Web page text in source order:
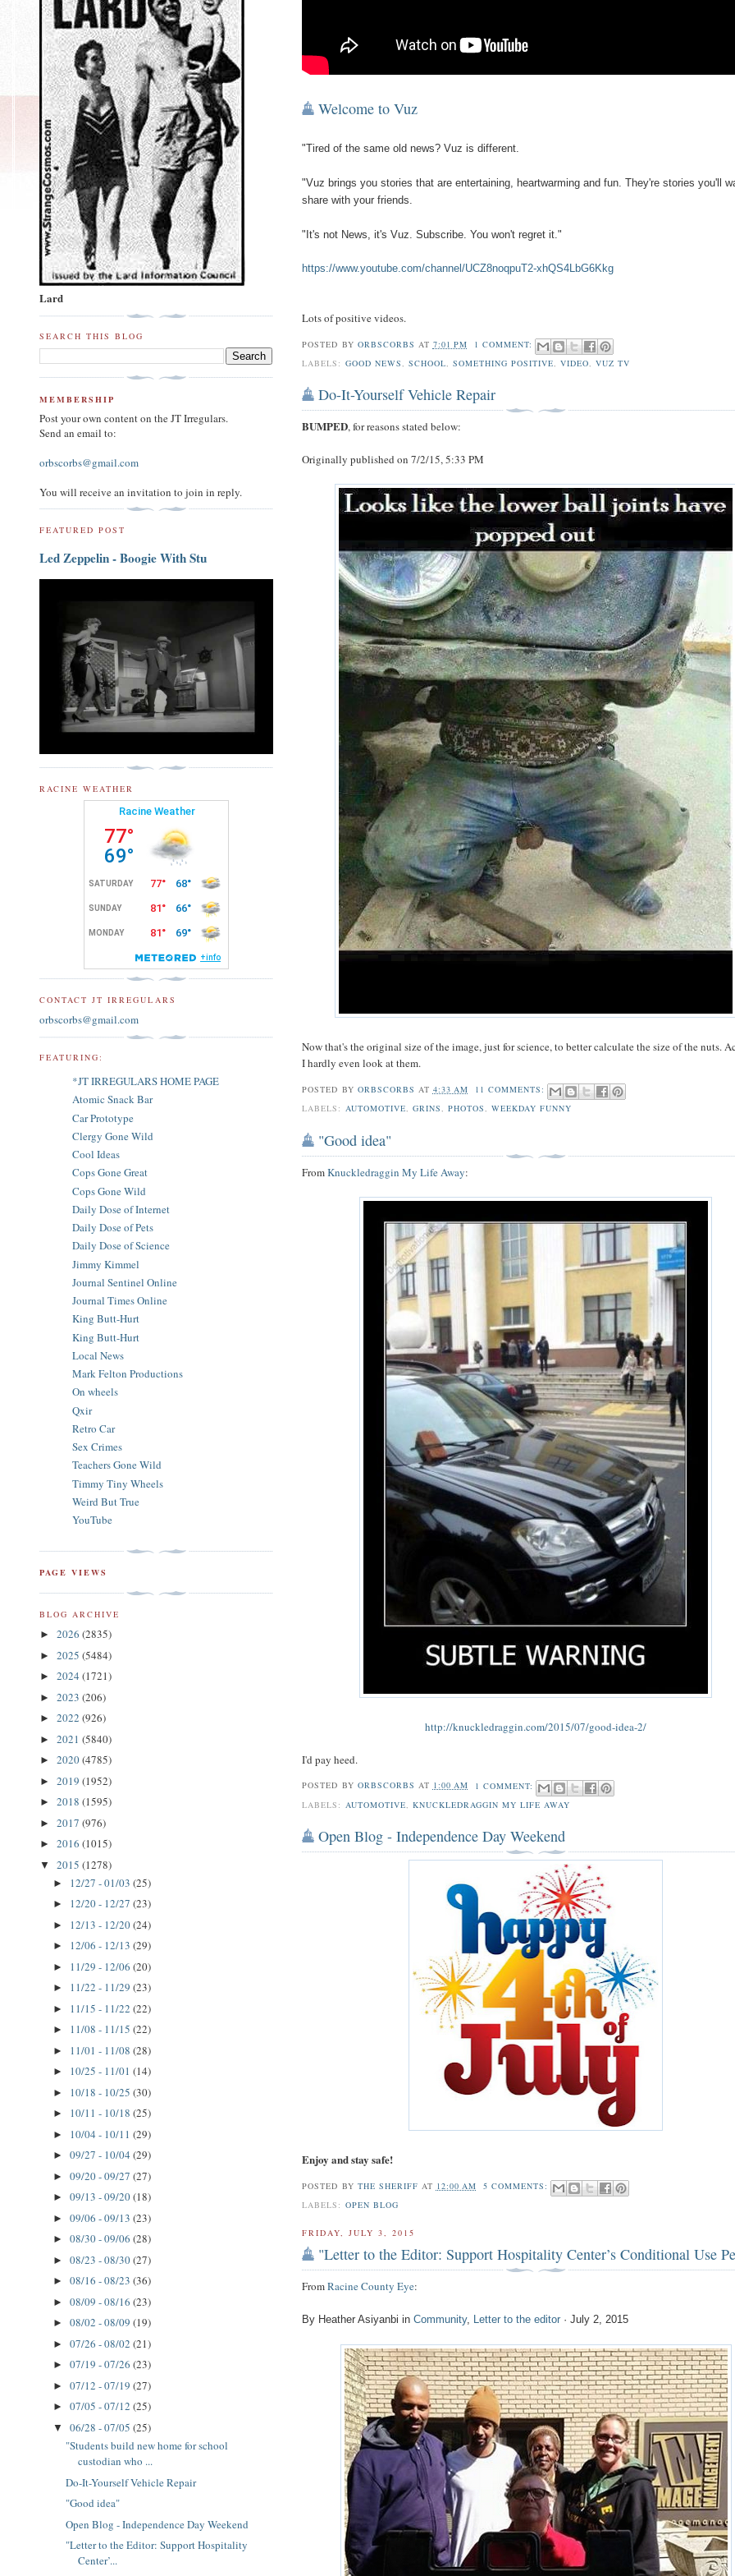
Welcome to Vuz
"Tired of the same old news? Vuz is different.
"Vuz brings you stories that are entertaining, heartwarming and fun. They're stories you'll
share with your friends.
"It's not News, it's Vuz. Subscribe. You won't regret it."
https://www.youtube.com/channel/UCZ8noqpuT2-xhQS4LbG6Kkg
Lots of positive videos.
POSTED BY ORBSCORBS AT 7:01 PM
1 COMMENT:
LABELS: GOOD NEWS, SCHOOL, SOMETHING POSITIVE,VIDEO,VUZ TV
Do-It-Yourself Vehicle Repair
BUMPED, for reasons stated below:
Originally published on 7/2/15, 5:33 PM
Now that's the original size of the image, just for science, to better calculate the size of the nuts.
I hardly even look at them.
POSTED BY ORBSCORBS AT 4:33 AM
11 COMMENTS:
LABELS: AUTOMOTIVE, GRINS, PHOTOS, WEEKDAY FUNNY
"Good idea"
FromKnuckledraggin My Life Away:
http://knuckledraggin.com/2015/07/good-idea-2/
I'd pay heed.
POSTED BY ORBSCORBS AT 1:00 AM
1 COMMENT:
LABELS: AUTOMOTIVE KNUCKLEDRAGGIN MY LIFE AWAY
Open Blog - Independence Day Weekend
Enjoy and stay safe!
POSTED BY THE SHERIFF AT 12:00 AM
5 COMMENTS:
LABELS: OPEN BLOG
FRIDAY, JULY 3, 2015
"Letter to the Editor: Support Hospitality Center’s Conditional Use
FromRacine County Eye:
By Heather Asiyanbi inCommunity, Letter to the editor · July 2, 2015
Lard
SEARCH THIS BLOG
MEMBERSHIP
Post your own content on the JT Irregulars.
Send an email to:
orbscorbs@gmail.com
You will receive an invitation to join in reply.
FEATURED POST
Led Zeppelin - Boogie With Stu
RACINE WEATHER
CONTACT JT IRREGULARS
orbscorbs@gmail.com
FEATURING:
*JT IRREGULARS HOME PAGE
Atomic Snack Bar
Car Prototype
Clergy Gone Wild
Cool Ideas
Cops Gone Great
Cops Gone Wild
Daily Dose of Internet
Daily Dose of Pets
Daily Dose of Science
Jimmy Kimmel
Journal Sentinel Online
Journal Times Online
King Butt-Hurt
King Butt-Hurt
Local News
Mark Felton Productions
On wheels
Qxir
Retro Car
Sex Crimes
Teachers Gone Wild
Timmy Tiny Wheels
Weird But True
YouTube
PAGE VIEWS
BLOG ARCHIVE
► 2026 (2835)
► 2025 (5484)
► 2024 (1721)
► 2023 (206)
► 2022 (926)
► 2021 (5840)
► 2020(4785)
► 2019 (1952)
► 2018 (1595)
► 2017 (976)
► 2016 (1015)
▼ 2015 (1278)
► 12/27 - 01/03 (25)
► 12/20 - 12/27 (23)
► 12/13 - 12/20(24)
► 12/06 - 12/13 (29)
► 11/29 - 12/06 (20)
► 11/22 - 11/29 (23)
► 11/15 - 11/22 (22)
► 11/08 - 11/15 (22)
► 11/01 - 11/08 (28)
► 10/25 - 11/01 (14)
► 10/18 - 10/25 (30)
► 10/11 - 10/18 (25)
► 10/04 - 10/11 (29)
► 09/27 - 10/04 (29)
► 09/20 - 09/27 (27)
► 09/13 - 09/20(18)
► 09/06 - 09/13 (23)
► 08/30 - 09/06 (28)
► 08/23 - 08/30(27)
► 08/16 - 08/23 (36)
► 08/09 - 08/16 (23)
► 08/02 - 08/09 (19)
► 07/26 - 08/02 (21)
► 07/19 - 07/26 (23)
► 07/12 - 07/19 (27)
► 07/05 - 07/12 (25)
▼ 06/28 - 07/05 (25)
"Students build new home for school
custodian who ...
Do-It-Yourself Vehicle Repair
"Good idea"
Open Blog - Independence Day Weekend
"Letter to the Editor: Support Hospitality
Center’...